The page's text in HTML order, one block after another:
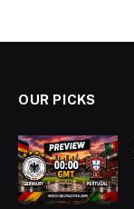
OUR PICKS